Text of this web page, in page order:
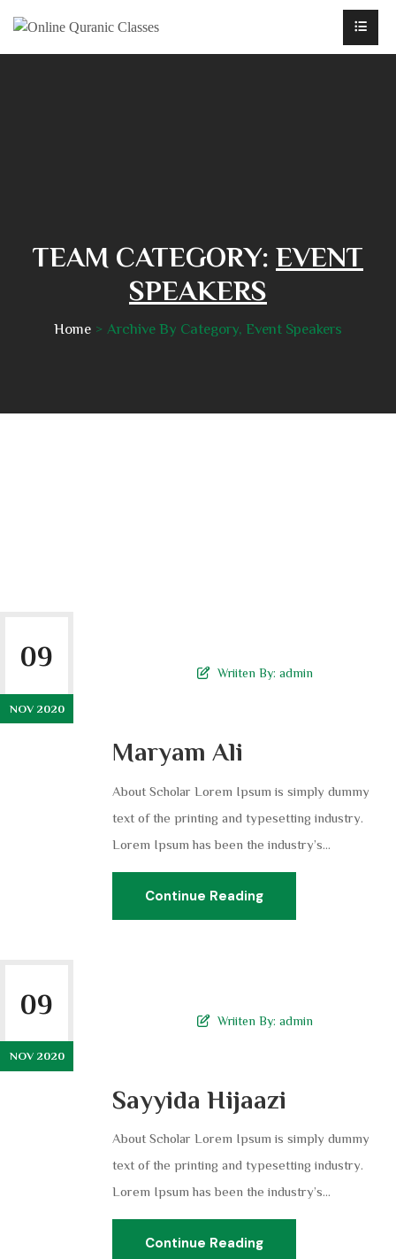
TEAM CATEGORY: EVENT
SPEAKERS
Home Archive By Category, Event Speakers
09
NOV 2020
Wriiten By: admin
Maryam Ali
About Scholar Lorem Ipsum is simply dummy
text of the printing and typesetting industry.
Lorem Ipsum has been the industry’s...
Continue Reading
09
NOV 2020
Wriiten By: admin
Sayyida Hijaazi
About Scholar Lorem Ipsum is simply dummy
text of the printing and typesetting industry.
Lorem Ipsum has been the industry’s...
Continue Reading